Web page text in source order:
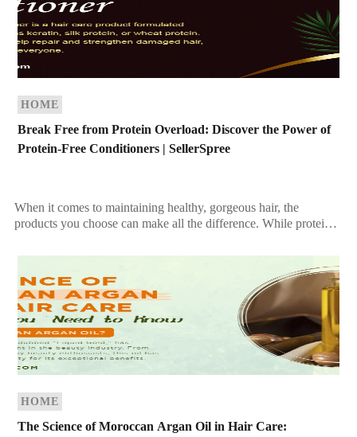
HOME
Break Free from Protein Overload: Discover the Power of
Protein-Free Conditioners | SellerSpree
When it comes to maintaining healthy, gorgeous hair, the
products you choose can make all the difference. While protein-
HOME
The Science of Moroccan Argan Oil in Hair Care: